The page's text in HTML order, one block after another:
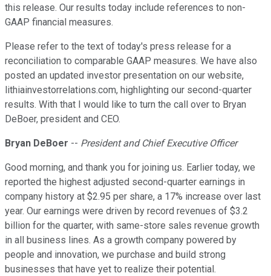
this release. Our results today include references to non-
GAAP financial measures.
Please refer to the text of today's press release for a
reconciliation to comparable GAAP measures. We have also
posted an updated investor presentation on our website,
lithiainvestorrelations.com, highlighting our second-quarter
results. With that I would like to turn the call over to Bryan
DeBoer, president and CEO.
Bryan DeBoer -- President and Chief Executive Officer
Good morning, and thank you for joining us. Earlier today, we
reported the highest adjusted second-quarter earnings in
company history at $2.95 per share, a 17% increase over last
year. Our earnings were driven by record revenues of $3.2
billion for the quarter, with same-store sales revenue growth
in all business lines. As a growth company powered by
people and innovation, we purchase and build strong
businesses that have yet to realize their potential.